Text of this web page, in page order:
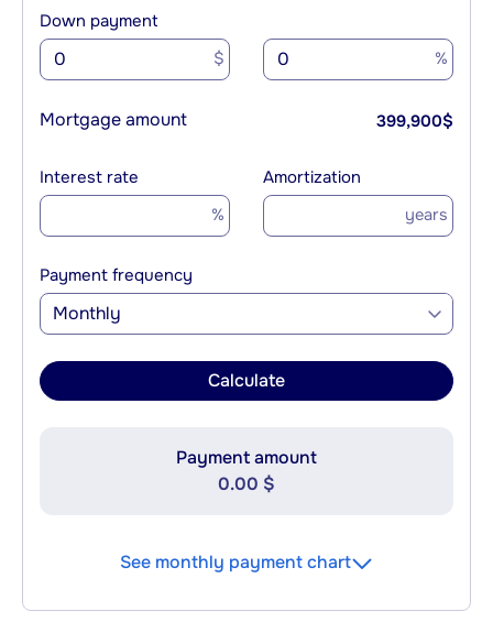
Down payment
$ %
Mortgage amount 399,900$
Interest rate
%
Amortization
years
Payment frequency
Monthly
Calculate
Payment amount
0.00 $
See monthly payment chart